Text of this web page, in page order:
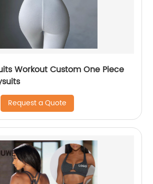
Workout Custom One Piece
Request a Quote